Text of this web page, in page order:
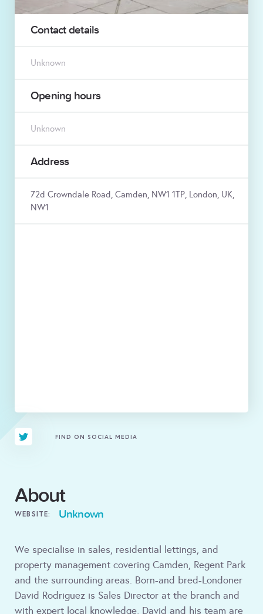
Contact details
Unknown
Opening hours
Unknown
Address
72d Crowndale Road, Camden, NW1 1TP, London, UK,
NW1
FIND ON SOCIAL MEDIA
About
WEBSITE: Unknown
We specialise in sales, residential lettings, and
property management covering Camden, Regent Park
and the surrounding areas. Born-and bred-Londoner
David Rodriguez is Sales Director at the branch and
with expert local knowledge, David and his team are